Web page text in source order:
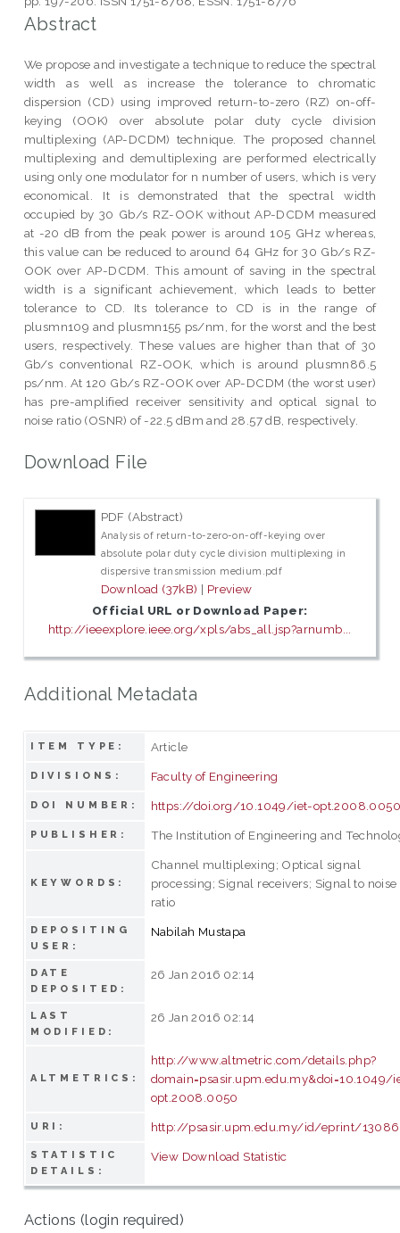
Abstract
We propose and investigate a technique to reduce the spectral
width as well as increase the tolerance to chromatic
dispersion (CD) using improved return-to-zero (RZ) on-off-
keying (OOK) over absolute polar duty cycle division
multiplexing (AP-DCDM) technique. The proposed channel
multiplexing and demultiplexing are performed electrically
using only one modulator for n number of users, which is very
economical. It is demonstrated that the spectral width
occupied by 30 Gb/s RZ-OOK without AP-DCDM measured
at -20 dB from the peak power is around 105 GHz whereas,
this value can be reduced to around 64 GHz for 30 Gb/s RZ-
OOK over AP-DCDM. This amount of saving in the spectral
width is a significant achievement, which leads to better
tolerance to CD. Its tolerance to CD is in the range of
plusmn109 and plusmn155 ps/nm, for the worst and the best
users, respectively. These values are higher than that of 30
Gb/s conventional RZ-OOK, which is around plusmn86.5
ps/nm. At 120 Gb/s RZ-OOK over AP-DCDM (the worst user)
has pre-amplified receiver sensitivity and optical signal to
noise ratio (OSNR) of -22.5 dBm and 28.57 dB, respectively.
Download File
PDF (Abstract)
Analysis of return-to-zero-on-off-keying over
absolute polar duty cycle division multiplexing in
dispersive transmission medium.pdf
Download (37kB) | Preview
Official URL or Download Paper:
http://ieeexplore.ieee.org/xpls/abs_all.jsp?arnumb...
Additional Metadata
ITEM TYPE: Article
DIVISIONS: Faculty of Engineering
DOI NUMBER: https://doi.org/10.1049/iet-
PUBLISHER: The Institution of Engineering and
KEYWORDS:
Channel multiplexing; Optical signal
processing; Signal receivers; Signal to noise
ratio
DEPOSITING
USER:
Nabilah Mustapa
DATE
DEPOSITED:
26 Jan 2016 02:14
LAST
MODIFIED:
26 Jan 2016 02:14
ALTMETRICS:
http://www.altmetric.com/details.php?
domain=psasir.upm.edu.my&doi=10.1049/
opt.2008.0050
URI: http://psasir.upm.edu.my/id/eprint/13086
STATISTIC
DETAILS:
View Download Statistic
Actions (login required)